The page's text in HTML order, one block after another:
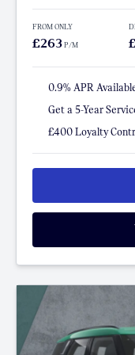
FROM ONLY
£263P/M
0.9% APR
Get a 5-Year
£400 Loyalty